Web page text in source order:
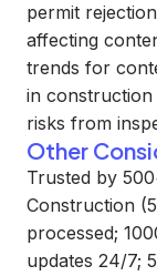
permit
affecting
trends for
in construction
risks from
Other
Trusted by
Construction
processed;
updates 24/7;